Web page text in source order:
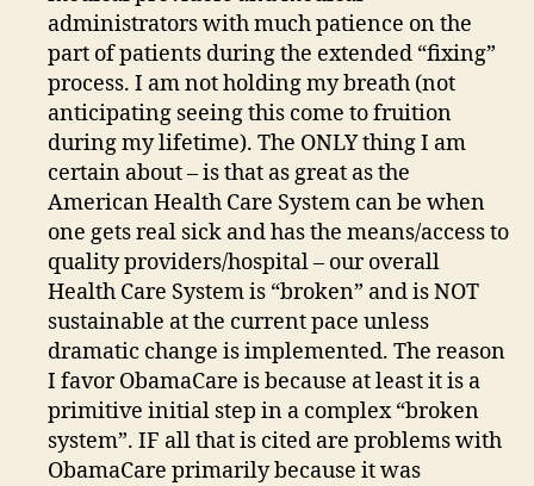
administrators with much patience on the
part of patients during the extended “fixing”
process. I am not holding my breath (not
anticipating seeing this come to fruition
during my lifetime). The ONLY thing I am
certain about – is that as great as the
American Health Care System can be when
one gets real sick and has the means/access to
quality providers/hospital – our overall
Health Care System is “broken” and is NOT
sustainable at the current pace unless
dramatic change is implemented. The reason
I favor ObamaCare is because at least it is a
primitive initial step in a complex “broken
system”. IF all that is cited are problems with
ObamaCare primarily because it was